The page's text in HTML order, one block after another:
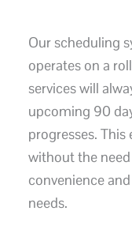
Our scheduling
operates on a
services will
upcoming 90
progresses.
without the
convenience
needs.